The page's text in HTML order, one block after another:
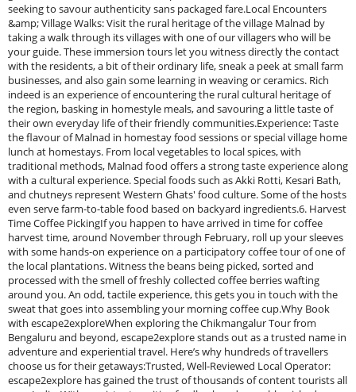
seeking to savour authenticity sans packaged fare.Local Encounters
&amp; Village Walks: Visit the rural heritage of the village Malnad by
taking a walk through its villages with one of our villagers who will be
your guide. These immersion tours let you witness directly the contact
with the residents, a bit of their ordinary life, sneak a peek at small farm
businesses, and also gain some learning in weaving or ceramics. Rich
indeed is an experience of encountering the rural cultural heritage of
the region, basking in homestyle meals, and savouring a little taste of
their own everyday life of their friendly communities.Experience: Taste
the flavour of Malnad in homestay food sessions or special village home
lunch at homestays. From local vegetables to local spices, with
traditional methods, Malnad food offers a strong taste experience along
with a cultural experience. Special foods such as Akki Rotti, Kesari Bath,
and chutneys represent Western Ghats' food culture. Some of the hosts
even serve farm-to-table food based on backyard ingredients.6. Harvest
Time Coffee PickingIf you happen to have arrived in time for coffee
harvest time, around November through February, roll up your sleeves
with some hands-on experience on a participatory coffee tour of one of
the local plantations. Witness the beans being picked, sorted and
processed with the smell of freshly collected coffee berries wafting
around you. An odd, tactile experience, this gets you in touch with the
sweat that goes into assembling your morning coffee cup.Why Book
with escape2exploreWhen exploring the Chikmangalur Tour from
Bengaluru and beyond, escape2explore stands out as a trusted name in
adventure and experiential travel. Here’s why hundreds of travellers
choose us for their getaways:Trusted, Well-Reviewed Local Operator:
escape2explore has gained the trust of thousands of content tourists all